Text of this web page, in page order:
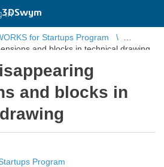
3DSwym
in
for Startups Program
and blocks in technical drawing
and blocks in
Program